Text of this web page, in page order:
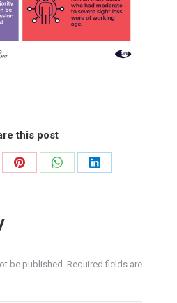
this post
Share
Share
Share
be published. Required fields are